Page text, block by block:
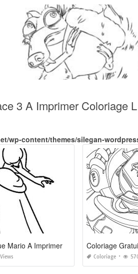
3 A Imprimer Coloriage
wp-content/themes/silegan-
Mario A Imprimer Coloriage
Coloriage